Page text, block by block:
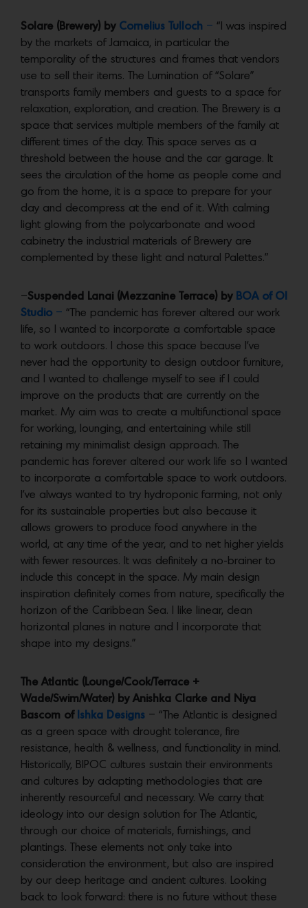
Solare (Brewery) by Cornelius Tulloch – “I was inspired
by the markets of Jamaica, in particular the
temporality of the structures and frames that vendors
use to sell their items. The Lumination of “Solare”
transports family members and guests to a space for
relaxation, exploration, and creation. The Brewery is a
space that services multiple members of the family at
different times of the day. This space serves as a
threshold between the house and the car garage. It
sees the circulation of the home as people come and
go from the home, it is a space to prepare for your
day and decompress at the end of it. With calming
light glowing from the polycarbonate and wood
cabinetry the industrial materials of Brewery are
complemented by these light and natural Palettes.”
–Suspended Lanai (Mezzanine Terrace) by BOA of OI
Studio – “The pandemic has forever altered our work
life, so I wanted to incorporate a comfortable space
to work outdoors. I chose this space because I’ve
never had the opportunity to design outdoor furniture,
and I wanted to challenge myself to see if I could
improve on the products that are currently on the
market. My aim was to create a multifunctional space
for working, lounging, and entertaining while still
retaining my minimalist design approach. The
pandemic has forever altered our work life so I wanted
to incorporate a comfortable space to work outdoors.
I’ve always wanted to try hydroponic farming, not only
for its sustainable properties but also because it
allows growers to produce food anywhere in the
world, at any time of the year, and to net higher yields
with fewer resources. It was definitely a no-brainer to
include this concept in the space. My main design
inspiration definitely comes from nature, specifically the
horizon of the Caribbean Sea. I like linear, clean
horizontal planes in nature and I incorporate that
shape into my designs.”
The Atlantic (Lounge/Cook/Terrace +
Wade/Swim/Water) by Anishka Clarke and Niya
Bascom of Ishka Designs – “The Atlantic is designed
as a green space with drought tolerance, fire
resistance, health & wellness, and functionality in mind.
Historically, BIPOC cultures sustain their environments
and cultures by adapting methodologies that are
inherently resourceful and necessary. We carry that
ideology into our design solution for The Atlantic,
through our choice of materials, furnishings, and
plantings. These elements not only take into
consideration the environment, but also are inspired
by our deep heritage and ancient cultures. Looking
back to look forward: there is no future without these